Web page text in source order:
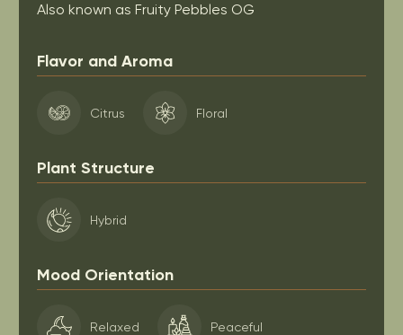
Also known as Fruity Pebbles OG
Flavor and Aroma
Citrus Floral
Plant Structure
Hybrid
Mood Orientation
Relaxed Peaceful